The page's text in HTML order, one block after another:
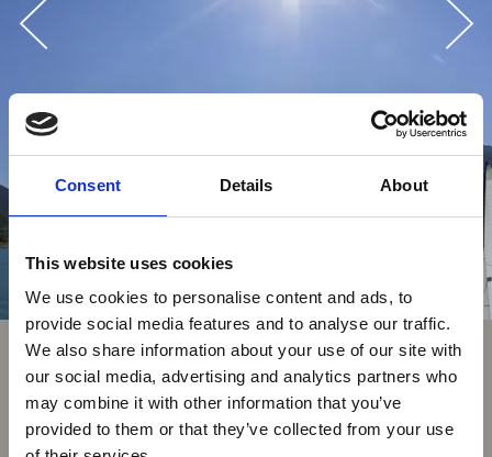
Consent Details About
This website uses cookies
We use cookies to personalise content and ads, to
provide social media features and to analyse our traffic.
We also share information about your use of our site with
our social media, advertising and analytics partners who
may combine it with other information that you’ve
provided to them or that they’ve collected from your use